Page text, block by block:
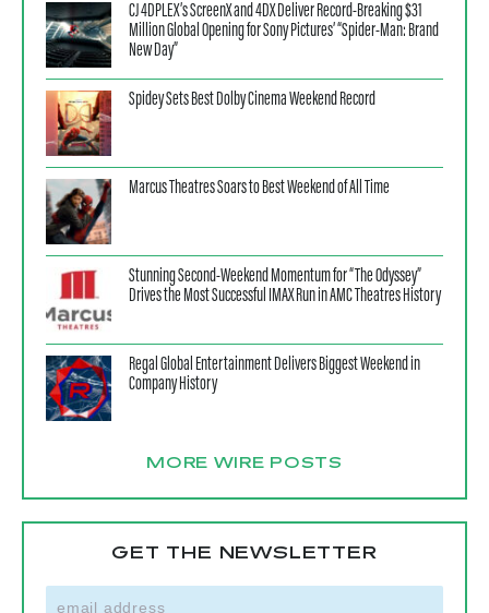
CJ 4DPLEX’s ScreenX and 4DX Deliver Record-Breaking $31
Million Global Opening for Sony Pictures’ “Spider-Man: Brand
New Day”
Spidey Sets Best Dolby Cinema Weekend Record
Marcus Theatres Soars to Best Weekend of All Time
Stunning Second-Weekend Momentum for “The Odyssey”
Drives the Most Successful IMAX Run in AMC Theatres History
Regal Global Entertainment Delivers Biggest Weekend in
Company History
MORE WIRE POSTS
GET THE NEWSLETTER